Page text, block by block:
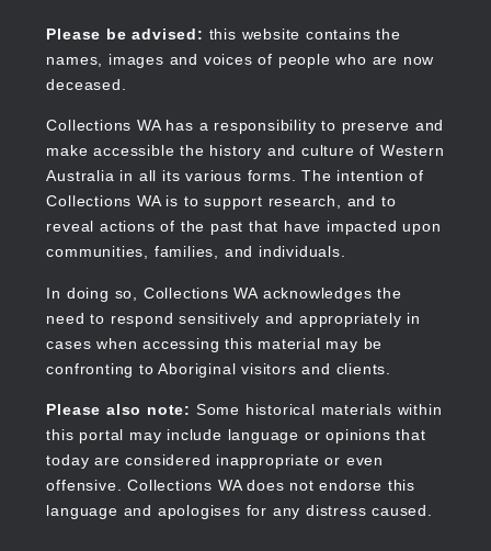
content
Please be advised: this website contains the
names, images and voices of people who are now
deceased.
Collections WA has a responsibility to preserve and
make accessible the history and culture of Western
Australia in all its various forms. The intention of
Collections WA is to support research, and to
reveal actions of the past that have impacted upon
communities, families, and individuals.
In doing so, Collections WA acknowledges the
need to respond sensitively and appropriately in
cases when accessing this material may be
confronting to Aboriginal visitors and clients.
Please also note: Some historical materials within
this portal may include language or opinions that
today are considered inappropriate or even
offensive. Collections WA does not endorse this
language and apologises for any distress caused.
Collections WA
Main
navigation